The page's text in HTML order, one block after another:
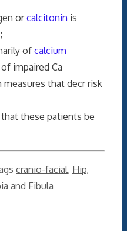
orcalcitonin is
of calcium
impaired Ca
that decr risk
these patients be
cranio-facial, Hip,
and Fibula